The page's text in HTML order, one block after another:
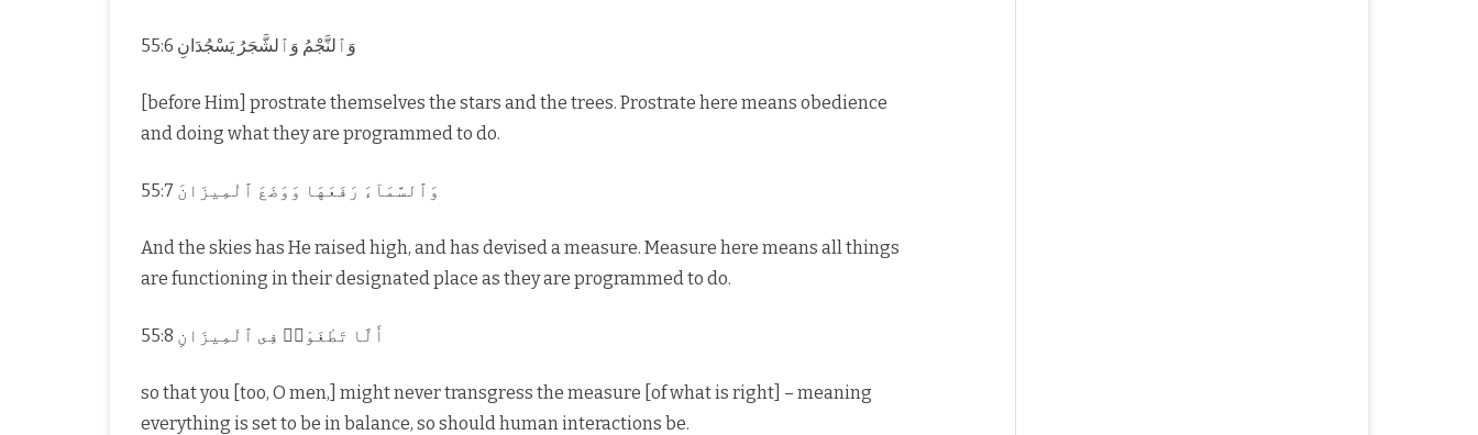
55:6 وَٱلنَّجْمُ وَٱلشَّجَرُ يَسْجُدَانِ
[before Him] prostrate themselves the stars and the trees. Prostrate here means obedience
and doing what they are programmed to do.
55:7 وَٱلسَّمَآءَ رَفَعَهَا وَوَضَعَ ٱلْمِيزَانَ
And the skies has He raised high, and has devised a measure. Measure here means all things
are functioning in their designated place as they are programmed to do.
55:8 أَلَّا تَطْغَوْا۟ فِى ٱلْمِيزَانِ
so that you [too, O men,] might never transgress the measure [of what is right] – meaning
everything is set to be in balance, so should human interactions be.